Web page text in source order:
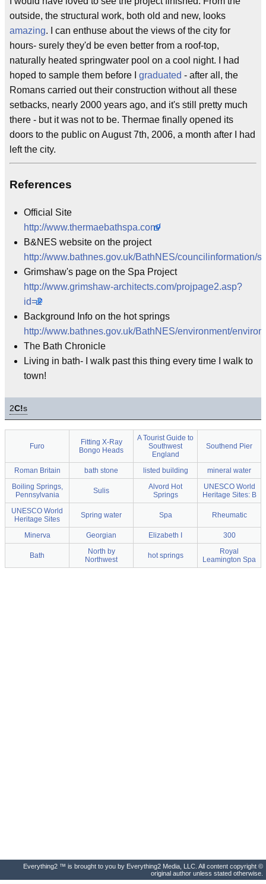
outside, the structural work, both old and new, looks
amazing. I can enthuse about the views of the city for
hours- surely they'd be even better from a roof-top,
naturally heated springwater pool on a cool night. I had
hoped to sample them before I graduated - after all, the
Romans carried out their construction without all these
setbacks, nearly 2000 years ago, and it's still pretty much
there - but it was not to be. Thermae finally opened its
doors to the public on August 7th, 2006, a month after I had
left the city.
References
Official Site
http://www.thermaebathspa.com/
B&NES website on the project
http://www.bathnes.gov.uk/BathNES/councilinformation/
Grimshaw's page on the Spa Project
http://www.grimshaw-architects.com/projpage2.asp?
id=2
Background Info on the hot springs
http://www.bathnes.gov.uk/BathNES/environment/
The Bath Chronicle
Living in bath- I walk past this thing every time I walk to
town!
2C!s
Furo
Fitting X-Ray
Bongo Heads
A Tourist Guide to
Southwest
England
Southend Pier
Roman Britain bath stone listed building
mineral water
Boiling Springs,
Pennsylvania
Sulis
Alvord Hot
Springs
UNESCO World
Heritage Sites: B
UNESCO World
Heritage Sites
Spring water Spa Rheumatic
Minerva Georgian Elizabeth I 300
Bath
North by
Northwest
hot springs
Royal
Leamington Spa
Everything2 ™ is brought to you by Everything2 Media, LLC. All content copyright ©
original author unless stated otherwise.